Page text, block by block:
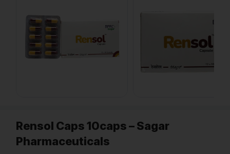
Rensol Caps 10caps – Sagar
Pharmaceuticals